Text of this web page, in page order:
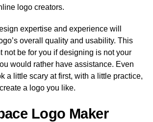
logo creators.
expertise and experience will
overall quality and usability. This
not be for you if designing is not your
would rather have assistance. Even
a little scary at first, with a little practice,
a logo you like.
Logo Maker